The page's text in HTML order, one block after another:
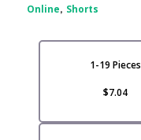
Online, Shorts
1-19 Pieces
$7.04